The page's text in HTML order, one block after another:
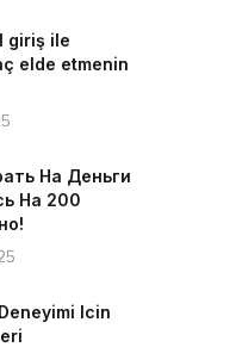
giriş ile
elde etmenin
На Деньги
На 200
Icin